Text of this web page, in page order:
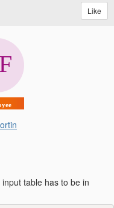
Like
table has to be in